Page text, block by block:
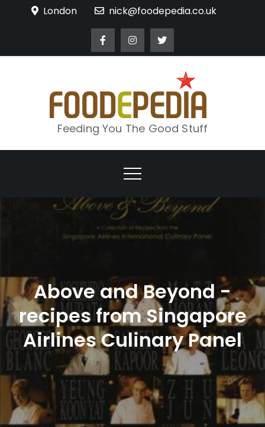
London nick@foodepedia.co.uk
Feeding You The Good Stuff
Above and Beyond -
recipes from Singapore
Airlines Culinary Panel